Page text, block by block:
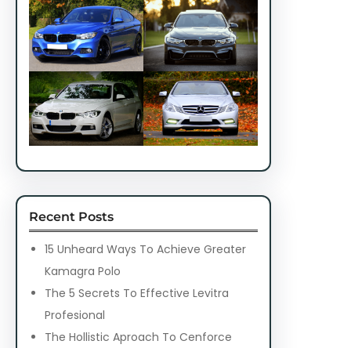
Recent Posts
15 Unheard Ways To Achieve Greater
Kamagra Polo
The 5 Secrets To Effective Levitra
Profesional
The Hollistic Aproach To Cenforce